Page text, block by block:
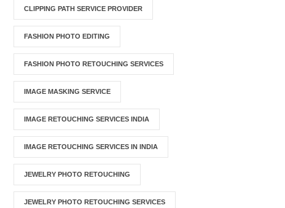
CLIPPING PATH SERVICE PROVIDER
FASHION PHOTO EDITING
FASHION PHOTO RETOUCHING SERVICES
IMAGE MASKING SERVICE
IMAGE RETOUCHING SERVICES INDIA
IMAGE RETOUCHING SERVICES IN INDIA
JEWELRY PHOTO RETOUCHING
JEWELRY PHOTO RETOUCHING SERVICES